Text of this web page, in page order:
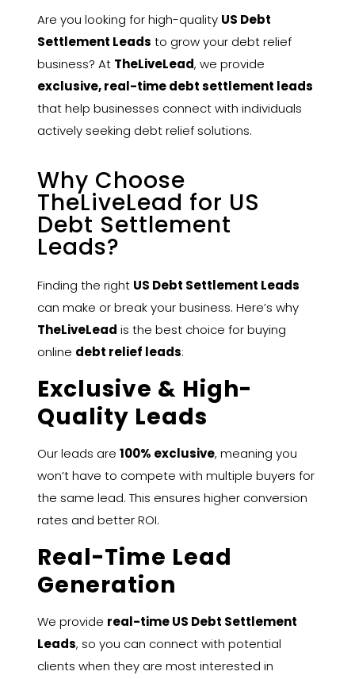
Are you looking for high-quality US Debt
Settlement Leads to grow your debt relief
business? At TheLiveLead, we provide
exclusive, real-time debt settlement leads
that help businesses connect with individuals
actively seeking debt relief solutions.
Why Choose
TheLiveLead for US
Debt Settlement
Leads?
Finding the right US Debt Settlement Leads
can make or break your business. Here’s why
TheLiveLead is the best choice for buying
online debt relief leads:
Exclusive & High-
Quality Leads
Our leads are 100% exclusive, meaning you
won’t have to compete with multiple buyers for
the same lead. This ensures higher conversion
rates and better ROI.
Real-Time Lead
Generation
We provide real-time US Debt Settlement
Leads, so you can connect with potential
clients when they are most interested in